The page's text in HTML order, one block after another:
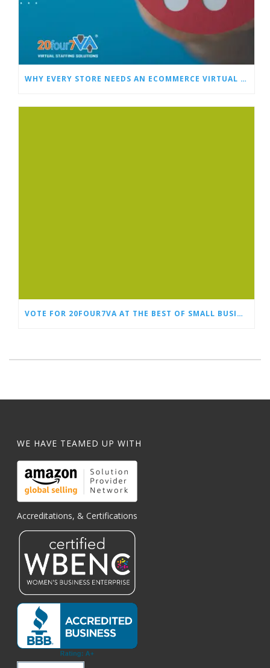
WHY EVERY STORE NEEDS AN ECOMMERCE VIRTUAL ASSISTANT
VOTE FOR 20FOUR7VA AT THE BEST OF SMALL BUSINESS AWARDS
WE HAVE TEAMED UP WITH
Accreditations, & Certifications